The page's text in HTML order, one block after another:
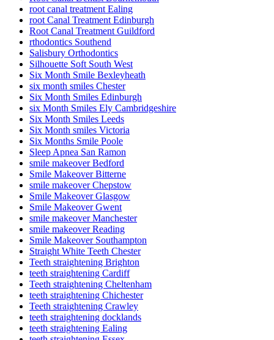
root canal treatment Ealing
root Canal Treatment Edinburgh
Root Canal Treatment Guildford
rthodontics Southend
Salisbury Orthodontics
Silhouette Soft South West
Six Month Smile Bexleyheath
six month smiles Chester
Six Month Smiles Edinburgh
six Month Smiles Ely Cambridgeshire
Six Month Smiles Leeds
Six Month smiles Victoria
Six Months Smile Poole
Sleep Apnea San Ramon
smile makeover Bedford
Smile Makeover Bitterne
smile makeover Chepstow
Smile Makeover Glasgow
Smile Makeover Gwent
smile makeover Manchester
smile makeover Reading
Smile Makeover Southampton
Straight White Teeth Chester
Teeth straightening Brighton
teeth straightening Cardiff
Teeth straightening Cheltenham
teeth straightening Chichester
Teeth straightening Crawley
teeth straightening docklands
teeth straightening Ealing